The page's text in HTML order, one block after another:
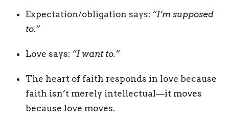
Expectation/obligation says: “I’m supposed
to.”
Love says: “I want to.”
The heart of faith responds in love because
faith isn’t merely intellectual—it moves
because love moves.